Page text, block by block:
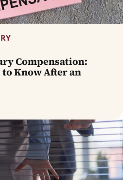
Compensation:
to Know After an